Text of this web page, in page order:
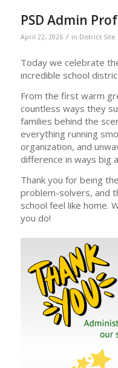
PSD Admin
April 22, 2026 / in District Site
Today we celebrate
incredible school
From the first warm
countless ways they
families behind the
everything running
organization, and
difference in ways big
Thank you for being
problem-solvers, and
school feel like home.
you do!